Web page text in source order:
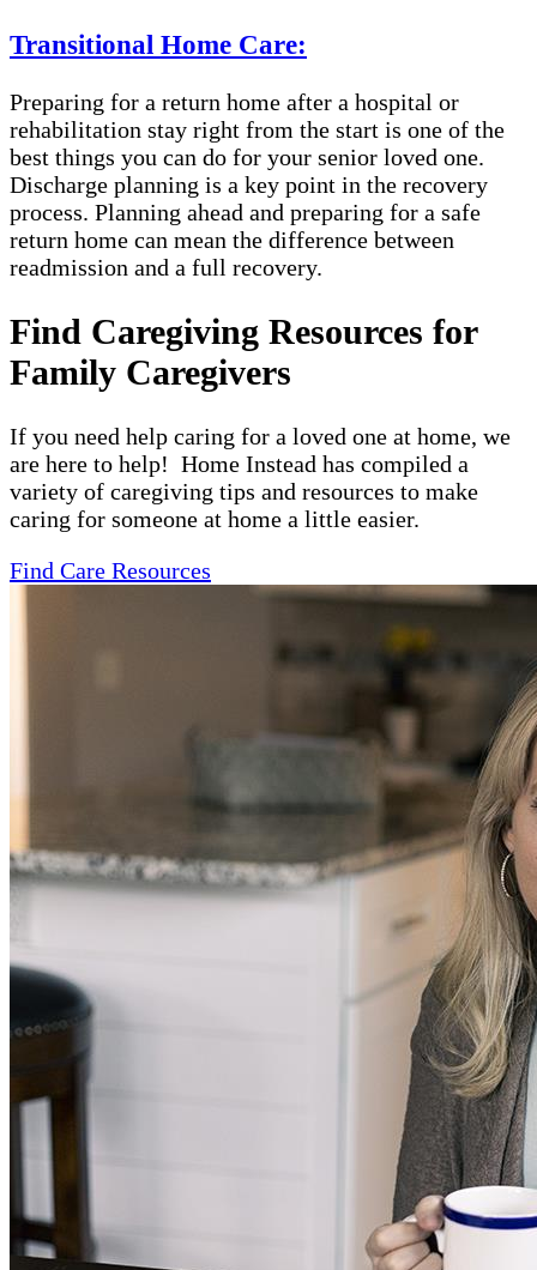
Transitional Home Care:
Preparing for a return home after a hospital or
rehabilitation stay right from the start is one of the
best things you can do for your senior loved one.
Discharge planning is a key point in the recovery
process. Planning ahead and preparing for a safe
return home can mean the difference between
readmission and a full recovery.
Find Caregiving Resources for
Family Caregivers
If you need help caring for a loved one at home, we
are here to help! Home Instead has compiled a
variety of caregiving tips and resources to make
caring for someone at home a little easier.
Find Care Resources